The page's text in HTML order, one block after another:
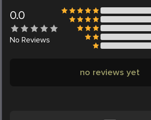
0.0
No Reviews
no reviews yet